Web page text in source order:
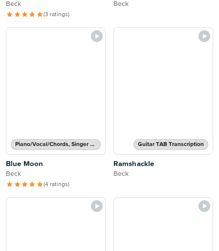
Beck
(3 ratings)
Beck
Piano/Vocal/Chords, Singer Pro
Blue Moon
Beck
(4 ratings)
Guitar TAB Transcription
Ramshackle
Beck